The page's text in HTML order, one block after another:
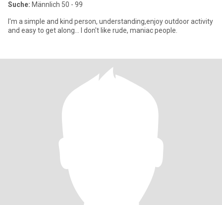
Suche: Männlich 50 - 99
I'm a simple and kind person, understanding,enjoy outdoor activity
and easy to get along... I don't like rude, maniac people.